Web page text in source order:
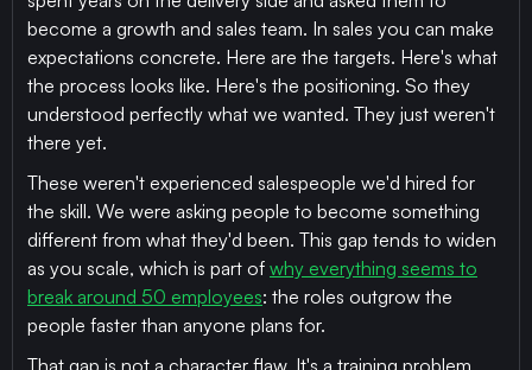
become a growth and sales team. In sales you can make
expectations concrete. Here are the targets. Here's what
the process looks like. Here's the positioning. So they
understood perfectly what we wanted. They just weren't
there yet.
These weren't experienced salespeople we'd hired for
the skill. We were asking people to become something
different from what they'd been. This gap tends to widen
as you scale, which is part of why everything seems to
break around 50 employees: the roles outgrow the
people faster than anyone plans for.
That gap is not a character flaw. It's a training problem.